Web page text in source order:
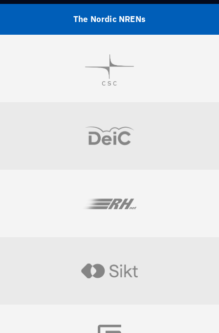
The Nordic NRENs
Visit
Visit
Visit
Visit